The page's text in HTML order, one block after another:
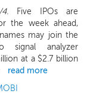
Five IPOs are
the week ahead,
may join the
signal analyzer
at a $2.7 billion
read more